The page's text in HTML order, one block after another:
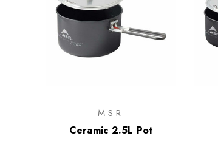
MSR
Ceramic 2.5L Pot